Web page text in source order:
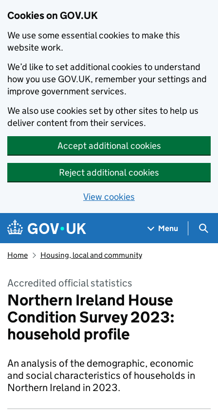
Cookies on GOV.UK
We use some essential cookies to make this
website work.
We’d like to set additional cookies to understand
how you use GOV.UK, remember your settings and
improve government services.
We also use cookies set by other sites to help us
deliver content from their services.
Accept additional cookies
Reject additional cookies
View cookies
Skip to main content
Navigation menu
Menu
Home Housing, local and community
Accredited official statistics
Northern Ireland House
Condition Survey 2023:
household profile
An analysis of the demographic, economic
and social characteristics of households in
Northern Ireland in 2023.